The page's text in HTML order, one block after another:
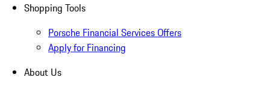
Shopping Tools
Porsche Financial Services Offers
Apply for Financing
About Us